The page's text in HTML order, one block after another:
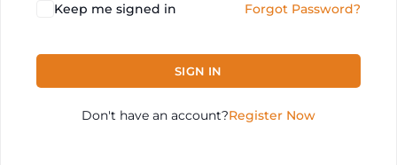
Keep me signed in Forgot Password?
SIGN IN
Don't have an account?Register Now